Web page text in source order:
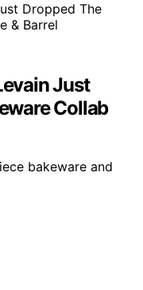
Just
Collab
bakeware and